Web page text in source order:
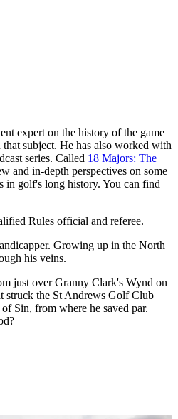
expert on the history of the game
subject. He has also worked with
series. Called 18 Majors: The
and in-depth perspectives on some
in golf's long history. You can find
Rules official and referee.
Growing up in the North
his veins.
just over Granny Clark's Wynd on
struck the St Andrews Golf Club
Sin, from where he saved par.